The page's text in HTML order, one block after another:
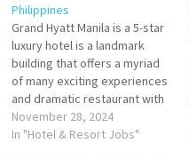
Philippines
Grand Hyatt Manila is a 5-star
luxury hotel is a landmark
building that offers a myriad
of many exciting experiences
and dramatic restaurant with
an outdoor swimming pool,
private parking, and fitness
November 28, 2024
In "Hotel & Resort Jobs"